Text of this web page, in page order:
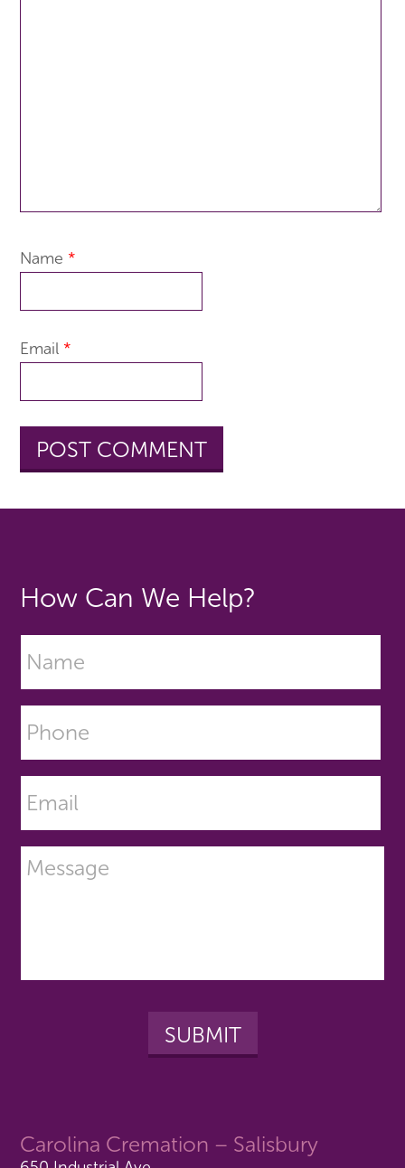
Name *
Email *
Carolina Cremation – Salisbury
How Can We Help?